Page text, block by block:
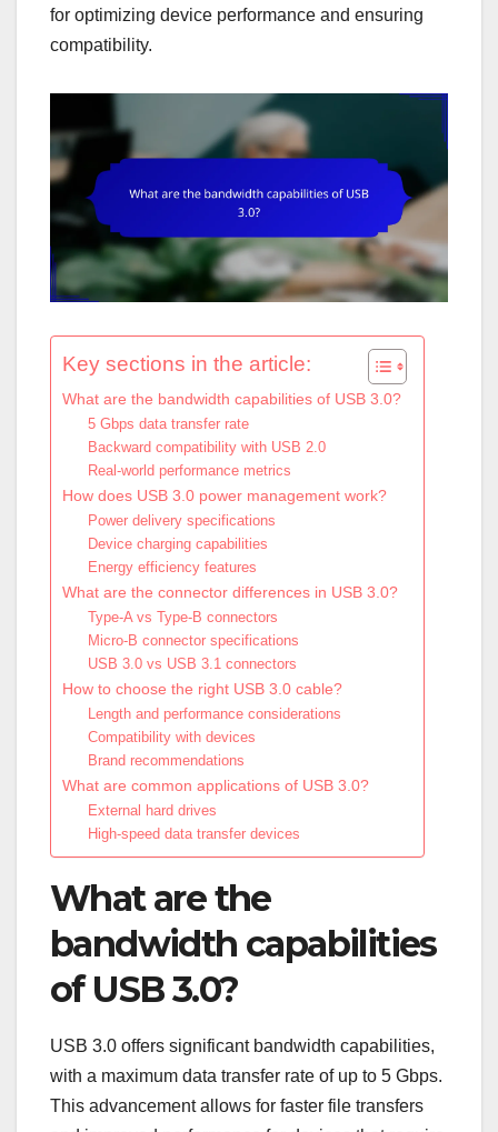
for optimizing device performance and ensuring
compatibility.
Key sections in the article:
What are the bandwidth capabilities of USB 3.0?
5 Gbps data transfer rate
Backward compatibility with USB 2.0
Real-world performance metrics
How does USB 3.0 power management work?
Power delivery specifications
Device charging capabilities
Energy efficiency features
What are the connector differences in USB 3.0?
Type-A vs Type-B connectors
Micro-B connector specifications
USB 3.0 vs USB 3.1 connectors
How to choose the right USB 3.0 cable?
Length and performance considerations
Compatibility with devices
Brand recommendations
What are common applications of USB 3.0?
External hard drives
High-speed data transfer devices
What are the
bandwidth capabilities
of USB 3.0?
USB 3.0 offers significant bandwidth capabilities,
with a maximum data transfer rate of up to 5 Gbps.
This advancement allows for faster file transfers